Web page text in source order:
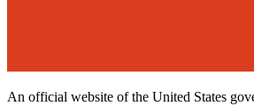
An official website of the United States